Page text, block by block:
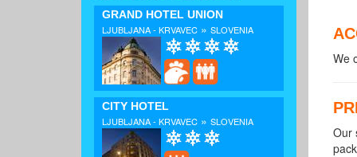
We
Our
GRAND HOTEL UNION
LJUBLJANA - KRVAVEC » SLOVENIA
CITY HOTEL
LJUBLJANA - KRVAVEC » SLOVENIA